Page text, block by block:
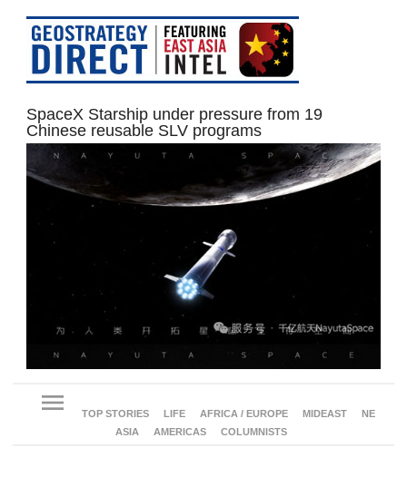
SpaceX Starship under pressure from 19
Chinese reusable SLV programs
menu TOP STORIES LIFE AFRICA / EUROPE MIDEAST
NE
ASIA
AMERICAS COLUMNISTS